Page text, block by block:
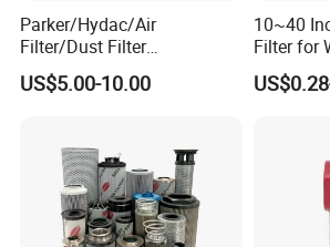
Weadhere to the management idea "quality
strive to be the most valuable platform for
We sincerely welcome customers at home
our company, look forward
Parker/Hydac/Air
Filter/Dust Filter
Cartridge/Hydraulic Filter
Replacement Filter Suitable
US$5.00-10.00
10~40
Filter for
SGS NSF